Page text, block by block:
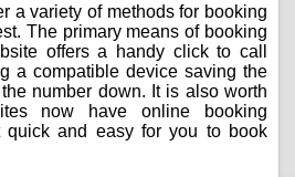
a variety of methods for booking
The primary means of booking
offers a handy click to call
a compatible device saving the
number down. It is also worth
now have online booking
quick and easy for you to book